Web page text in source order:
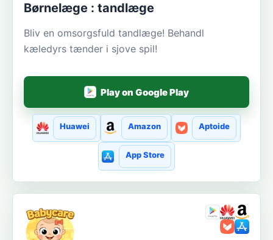
Børnelæge : tandlæge
Bliv en omsorgsfuld tandlæge! Behandl
kæledyrs tænder i sjove spil!
Play on Google Play
Huawei Amazon Aptoide
App Store